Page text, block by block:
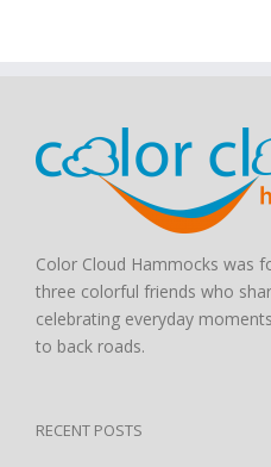
Color Cloud Hammocks was
three colorful friends who
celebrating everyday
to back roads.
RECENT POSTS